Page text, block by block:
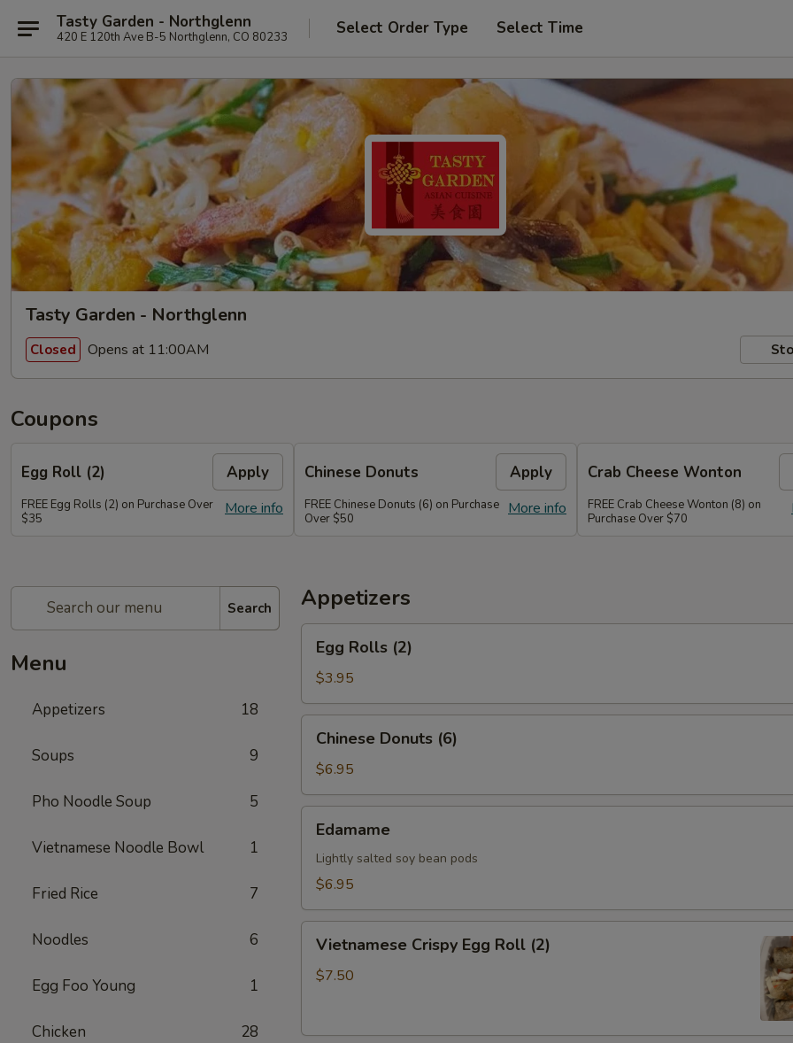
Tasty Garden - Northglenn
420 E 120th Ave B-5 Northglenn, CO 80233 Select Order Type Select Time
Tasty Garden - Northglenn
Closed Opens at 11:00AM
Coupons
Egg Roll (2) Apply
More info
FREE Egg Rolls (2) on Purchase Over
$35
Chinese Donuts Apply
More info
FREE Chinese Donuts (6) on Purchase
Over $50
Crab Cheese Wonton
FREE Crab Cheese Wonton (8) on
Purchase Over $70
Search
Menu
Appetizers 18
Soups 9
Pho Noodle Soup 5
Vietnamese Noodle Bowl 1
Fried Rice 7
Noodles 6
Egg Foo Young 1
Chicken 28
Appetizers
Rolls
(2)
Egg Rolls (2)
$3.95
Donuts
(6)
Chinese Donuts (6)
$6.95
Edamame
Lightly salted soy bean pods
$6.95
Crispy
Egg
Vietnamese Crispy Egg Roll (2)
$7.50